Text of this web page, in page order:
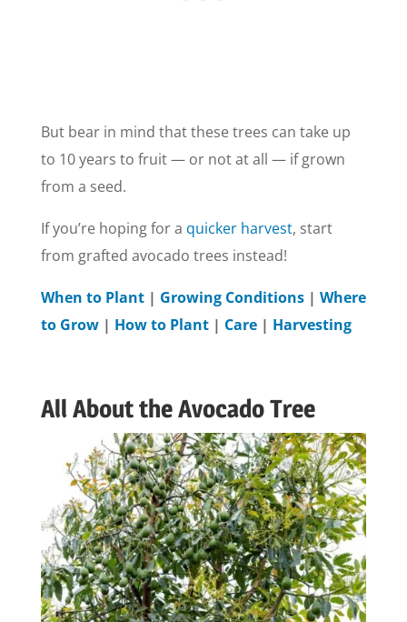
But bear in mind that these trees can take up
to 10 years to fruit — or not at all — if grown
from a seed.
If you’re hoping for a quicker harvest, start
from grafted avocado trees instead!
When to Plant| Growing Conditions| Where
to Grow| How to Plant| Care| Harvesting
All About the Avocado Tree